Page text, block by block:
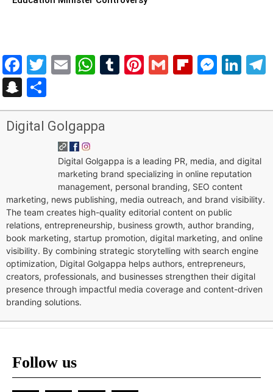
Facebook
Twitter
EmailWhatsApp
Tumblr
Pinterest
Gmail
Snapchat
Digital Golgappa
Digital Golgappa is a leading PR, media, and digital
marketing brand specializing in online reputation
management, personal branding, SEO content
marketing, news publishing, media outreach, and brand visibility.
The team creates high-quality editorial content on public
relations, entrepreneurship, business growth, author branding,
book marketing, startup promotion, digital marketing, and online
visibility. By combining strategic storytelling with search engine
optimization, Digital Golgappa helps authors, entrepreneurs,
creators, professionals, and businesses strengthen their digital
presence through impactful media coverage and content-driven
branding solutions.
Follow us